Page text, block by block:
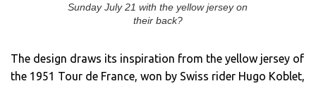
Sunday July 21 with the yellow jersey on
their back?
The design draws its inspiration from the yellow jersey of
the 1951 Tour de France, won by Swiss rider Hugo Koblet,